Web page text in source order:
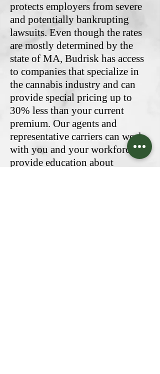
protects employers from severe
and potentially bankrupting
lawsuits. Even though the rates
are mostly determined by the
state of MA, Budrisk has access
to companies that specialize in
the cannabis industry and can
provide special pricing up to
30% less than your current
premium. Our agents and
representative carriers can work
with you and your workforce to
provide education about